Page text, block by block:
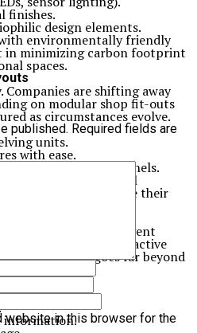
finishes.
design elements.
environmentally friendly
in minimizing carbon footprint
spaces.
are shifting away
on modular shop fit-outs
as circumstances evolve.
units.
with ease.
wall panels.
pop-up stores, small
that constantly update their
are introducing intelligent
highly interactive
integration goes far beyond
rooms.
information.
published. Required fields are
website in this browser for the